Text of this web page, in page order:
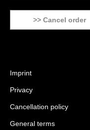
>> Cancel order
Imprint
Privacy
Cancellation policy
General terms